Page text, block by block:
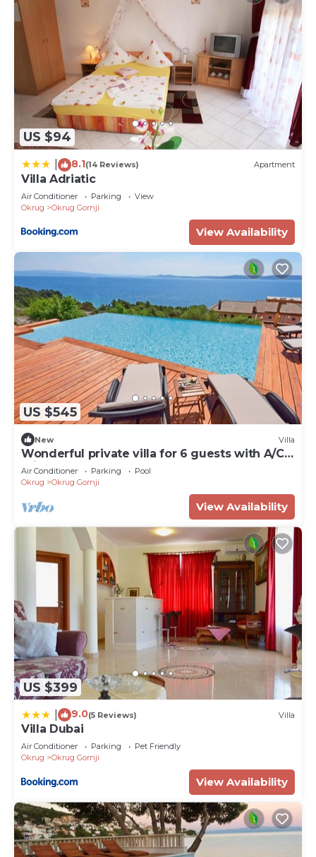
US $94
8.1(14 Reviews) Apartment
Villa Adriatic
Air Conditioner Parking
View
Okrug
Okrug Gornji
View Availability
US $545
New Villa
Wonderful private villa for 6 guests with A/C,
private pool, WIFI, TV and terrace
Air Conditioner Parking
Pool
Okrug
Okrug Gornji
View Availability
US $399
9.0(5 Reviews) Villa
Villa Dubai
Air Conditioner Parking
Pet Friendly
Okrug
Okrug Gornji
View Availability